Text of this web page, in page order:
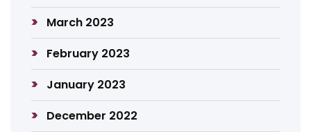
March 2023
February 2023
January 2023
December 2022